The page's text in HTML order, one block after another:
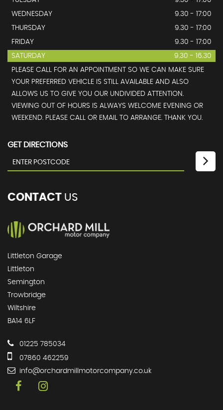
WEDNESDAY
9.30 - 17:00
THURSDAY
9.30 - 17:00
FRIDAY
9.30 - 17:00
SATURDAY
9.30 - 16.30
PLEASE CALL FOR AN APPOINTMENT SO WE CAN MAKE SURE
YOUR PREFERRED VEHICLE IS STILL AVAILABLE AND ALSO
ALLOWS US TO GIVE YOU OUR UNDIVIDED ATTENTION.
VIEWING OUT OF HOURS IS ALWAYS WELCOME EVENING OR
WEEKEND. PLEASE CALL OR EMAIL TO ARRANGE. THANK YOU.
GET DIRECTIONS
CONTACT US
Littleton Garage
Littleton
Semington
Trowbridge
Wiltshire
BA14 6LF
01225 785034
07860 462259
info@orchardmillmotorcompany.co.uk